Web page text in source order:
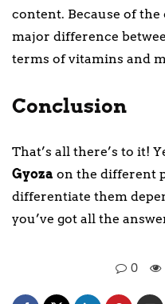
content. Because of the
major difference
terms of vitamins and
Conclusion
That’s all there’s to it!
Gyoza on the different
differentiate them
you’ve got all the
0